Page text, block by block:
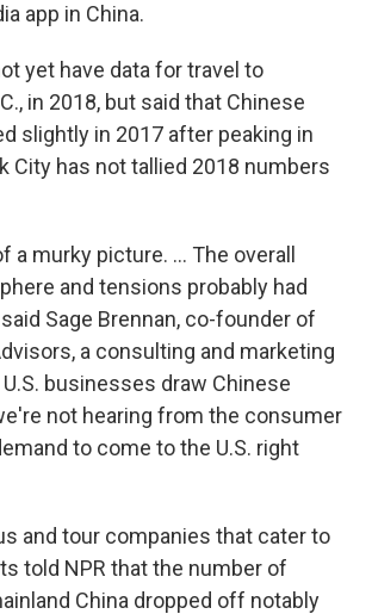
app in China.
yet have data for travel to
in 2018, but said that Chinese
slightly in 2017 after peaking in
City has not tallied 2018 numbers
a murky picture. ... The overall
and tensions probably had
Sage Brennan, co-founder of
a consulting and marketing
businesses draw Chinese
not hearing from the consumer
to come to the U.S. right
and tour companies that cater to
told NPR that the number of
China dropped off notably